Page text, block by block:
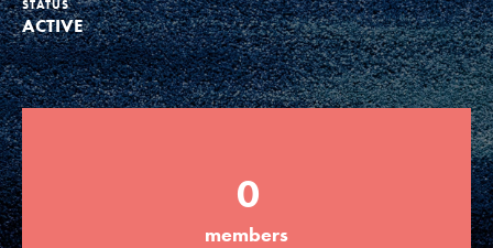
Groups
Take Action
ELSEWHERE
STATUS
ACTIVE
0
members